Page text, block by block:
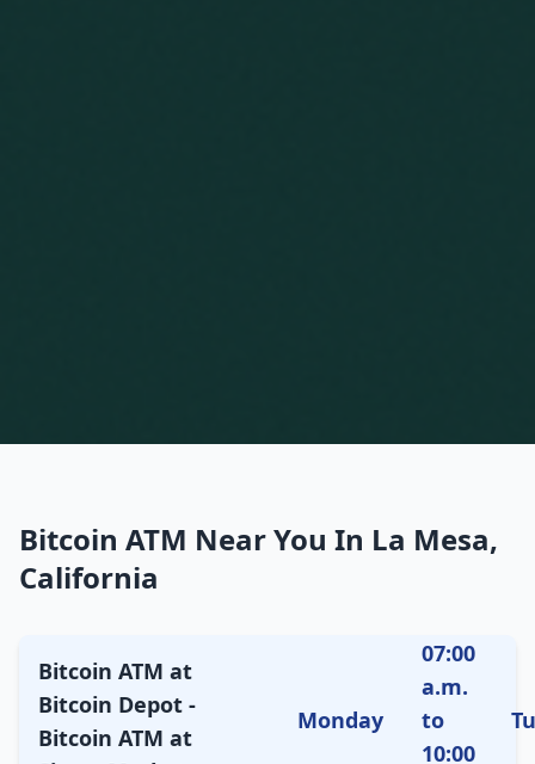
Bitcoin ATM Near You In La Mesa,
California
Bitcoin ATM at
Bitcoin Depot -
Bitcoin ATM at
Monday
07:00
a.m.
to
10:00